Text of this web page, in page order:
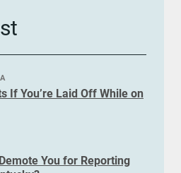
If You’re Laid Off While on
You for Reporting